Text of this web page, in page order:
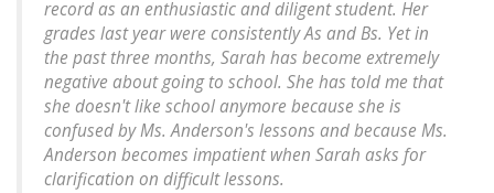
record as an enthusiastic and diligent student. Her
grades last year were consistently As and Bs. Yet in
the past three months, Sarah has become extremely
negative about going to school. She has told me that
she doesn't like school anymore because she is
confused by Ms. Anderson's lessons and because Ms.
Anderson becomes impatient when Sarah asks for
clarification on difficult lessons.